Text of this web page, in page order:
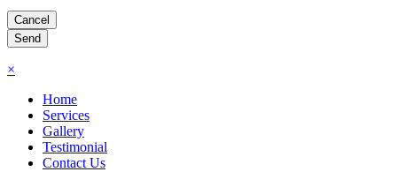
×
Home
Services
Gallery
Testimonial
Contact Us